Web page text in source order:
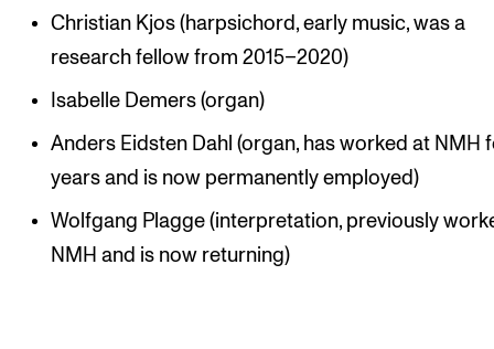
Christian Kjos (harpsichord, early music, was a
research fellow from 2015–2020)
Isabelle Demers (organ)
Anders Eidsten Dahl (organ, has worked at NMH
years and is now permanently employed)
Wolfgang Plagge (interpretation, previously
NMH and is now returning)